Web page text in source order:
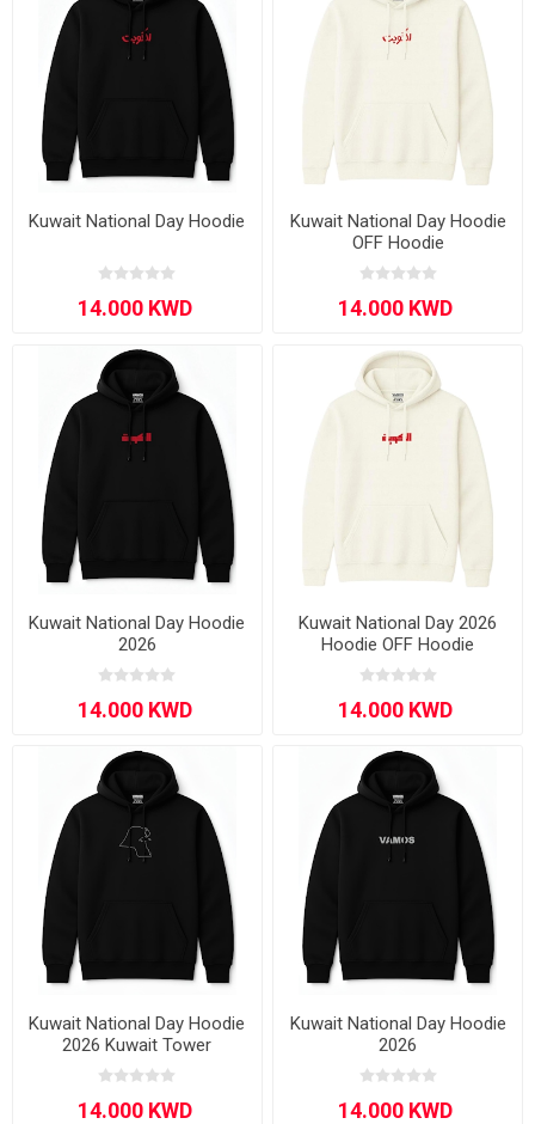
Kuwait National Day Hoodie
Kuwait National Day Hoodie
OFF Hoodie
Kuwait National Day Hoodie
2026
Kuwait National Day 2026
Hoodie OFF Hoodie
Kuwait National Day Hoodie
2026 Kuwait Tower
Kuwait National Day Hoodie
2026